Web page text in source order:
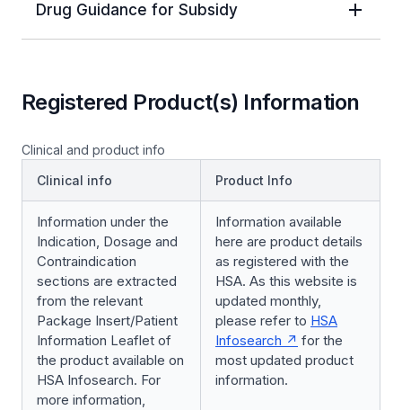
Drug Guidance for Subsidy
Registered Product(s) Information
Clinical and product info
Clinical info
Product Info
Information under the
Indication, Dosage and
Contraindication
sections are extracted
from the relevant
Package Insert/Patient
Information Leaflet of
the product available on
HSA Infosearch. For
more information,
Information available
here are product details
as registered with the
HSA. As this website is
updated monthly,
please refer to HSA
Infosearch
for the
most updated product
information.